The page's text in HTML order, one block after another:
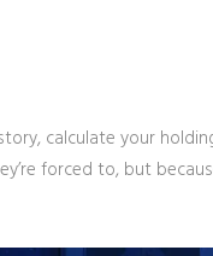
calculate your
forced to, but